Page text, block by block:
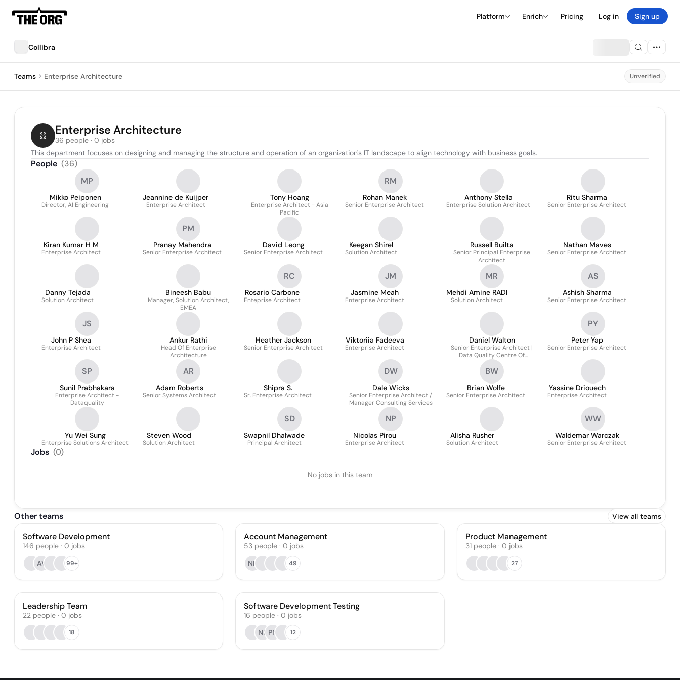
Platform Enrich Pricing Log in Sign up
Collibra
Teams Enterprise Architecture Unverified
Enterprise Architecture
36 people · 0 jobs
This department focuses on designing and managing the structure and operation of an organization's IT landscape to align technology with business goals.
People (36)
MP
Mikko Peiponen
Director, AI Engineering
Jeannine de Kuijper
Enterprise Architect
Tony Hoang
Enterprise Architect - Asia
Pacific
RM
Rohan Manek
Senior Enterprise Architect
Anthony Stella
Enterprise Solution Architect
Ritu Sharma
Senior Enterprise Architect
Kiran Kumar H M
Enterprise Architect
PM
Pranay Mahendra
Senior Enterprise Architect
David Leong
Senior Enterprise Architect
Keegan Shirel
Solution Architect
Russell Builta
Senior Principal Enterprise
Architect
Nathan Maves
Senior Enterprise Architect
Danny Tejada
Solution Architect
Bineesh Babu
Manager, Solution Architect,
EMEA
RC
Rosario Carbone
Enteprise Architect
JM
Jasmine Meah
Enterprise Architect
MR
Mehdi Amine RADI
Solution Architect
AS
Ashish Sharma
Senior Enterprise Architect
JS
John P Shea
Enterprise Architect
Ankur Rathi
Head Of Enterprise
Architecture
Heather Jackson
Senior Enterprise Architect
Viktoriia Fadeeva
Enterprise Architect
Daniel Walton
Senior Enterprise Architect |
Data Quality Centre Of
Excellence Lead
PY
Peter Yap
Senior Enterprise Architect
SP
Sunil Prabhakara
Enterprise Architect -
Dataquality
AR
Adam Roberts
Senior Systems Architect
Shipra S.
Sr. Enterprise Architect
DW
Dale Wicks
Senior Enterprise Architect /
Manager Consulting Services
BW
Brian Wolfe
Senior Enterprise Architect
Yassine Driouech
Enterprise Architect
Yu Wei Sung
Enterprise Solutions Architect
Steven Wood
Solution Architect
SD
Swapnil Dhalwade
Principal Architect
NP
Nicolas Pirou
Enterprise Architect
Alisha Rusher
Solution Architect
WW
Waldemar Warczak
Senior Enterprise Architect
Jobs (0)
No jobs in this team
Other teams View all teams
Software Development
146 people · 0 jobs
AV
99+
Account Management
53 people · 0 jobs
NE
49
Product Management
31 people· 0 jobs
27
Leadership Team
22 people · 0 jobs
18
Software Development Testing
16 people · 0 jobs
NK PN 12